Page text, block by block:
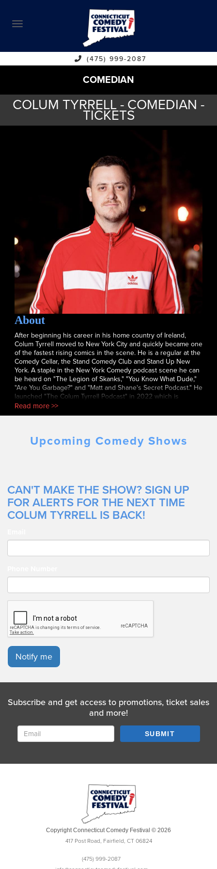
ABOUT
CALENDAR
COMEDIANS
CONTACT
VENUES
(475) 999-2087
COMEDIAN
COLUM TYRRELL - COMEDIAN -
TICKETS
About
After beginning his career in his home country of Ireland,
Colum Tyrrell moved to New York City and quickly became one
of the fastest rising comics in the scene. He is a regular at the
Comedy Cellar, the Stand Comedy Club and Stand Up New
York. A staple in the New York Comedy podcast scene he can
be heard on "The Legion of Skanks," "You Know What Dude,"
"Are You Garbage?" and "Matt and Shane's Secret Podcast." He
launched "The Colum Tyrrell Podcast" in 2022 which is
growing to be one of the more popular shows in New York
and he recently made his television debut on "The Tonight
Read more >>
Upcoming Comedy Shows
CAN'T MAKE THE SHOW? SIGN UP
FOR ALERTS FOR THE NEXT TIME
COLUM TYRRELL IS BACK!
Notify me
Subscribe and get access to promotions, ticket sales
and more!
SUBMIT
Copyright Connecticut Comedy Festival © 2026
417 Post Road, Fairfield, CT 06824
(475) 999-2087